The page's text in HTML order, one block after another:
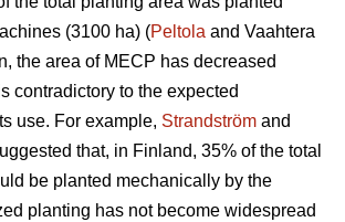
(3100 ha) (Peltola and Vaahtera
the area of MECP has decreased
contradictory to the expected
use. For example, Strandström and
that, in Finland, 35% of the total
be planted mechanically by the
planting has not become widespread